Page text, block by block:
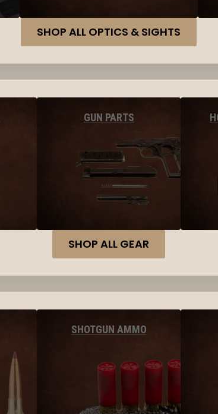
SHOP ALL OPTICS & SIGHTS
GUN PARTS
SHOP ALL GEAR
SHOTGUN AMMO